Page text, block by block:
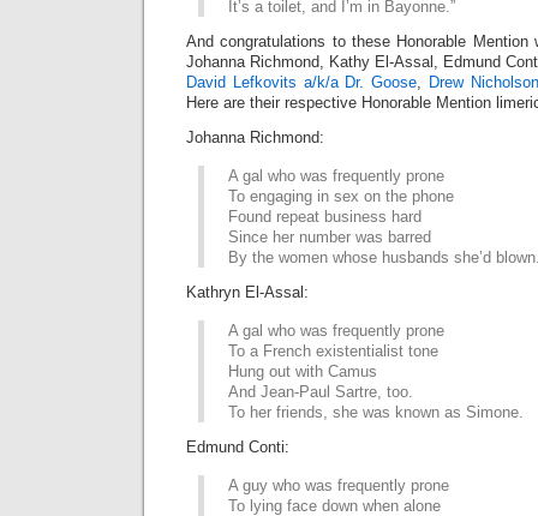
It’s a toilet, and I’m in Bayonne.”
And congratulations to these Honorable Mention
Johanna Richmond, Kathy El-Assal, Edmund
David Lefkovits a/k/a Dr. Goose, Drew Nicholson
Here are their respective Honorable Mention
Johanna Richmond:
A gal who was frequently prone
To engaging in sex on the phone
Found repeat business hard
Since her number was barred
By the women whose husbands she’d
Kathryn El-Assal:
A gal who was frequently prone
To a French existentialist tone
Hung out with Camus
And Jean-Paul Sartre, too.
To her friends, she was known as Simone.
Edmund Conti:
A guy who was frequently prone
To lying face down when alone